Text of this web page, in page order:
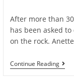
After more than
has been asked
on the rock.
Continue Reading
Shine